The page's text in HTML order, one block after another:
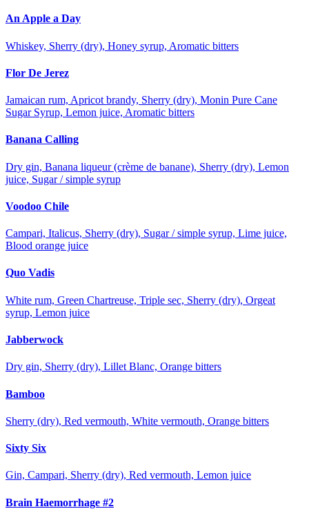
An Apple a Day
Whiskey, Sherry (dry), Honey syrup, Aromatic bitters
Flor De Jerez
Jamaican rum, Apricot brandy, Sherry (dry), Monin Pure Cane
Sugar Syrup, Lemon juice, Aromatic bitters
Banana Calling
Dry gin, Banana liqueur (crème de banane), Sherry (dry), Lemon
juice, Sugar / simple syrup
Voodoo Chile
Campari, Italicus, Sherry (dry), Sugar / simple syrup, Lime juice,
Blood orange juice
Quo Vadis
White rum, Green Chartreuse, Triple sec, Sherry (dry), Orgeat
syrup, Lemon juice
Jabberwock
Dry gin, Sherry (dry), Lillet Blanc, Orange bitters
Bamboo
Sherry (dry), Red vermouth, White vermouth, Orange bitters
Sixty Six
Gin, Campari, Sherry (dry), Red vermouth, Lemon juice
Brain Haemorrhage #2